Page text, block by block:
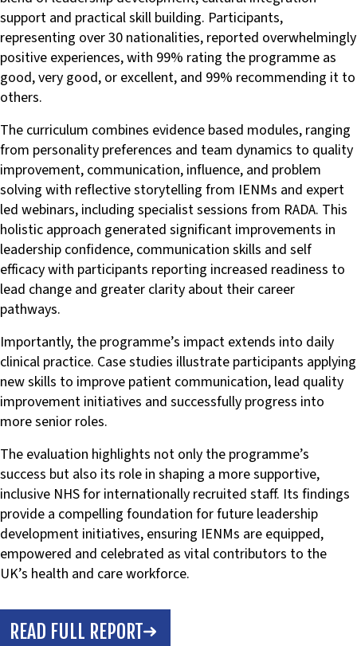
support and practical skill building. Participants,
representing over 30 nationalities, reported overwhelmingly
positive experiences, with 99% rating the programme as
good, very good, or excellent, and 99% recommending it to
others.
The curriculum combines evidence based modules, ranging
from personality preferences and team dynamics to quality
improvement, communication, influence, and problem
solving with reflective storytelling from IENMs and expert
led webinars, including specialist sessions from RADA. This
holistic approach generated significant improvements in
leadership confidence, communication skills and self
efficacy with participants reporting increased readiness to
lead change and greater clarity about their career
pathways.
Importantly, the programme’s impact extends into daily
clinical practice. Case studies illustrate participants applying
new skills to improve patient communication, lead quality
improvement initiatives and successfully progress into
more senior roles.
The evaluation highlights not only the programme’s
success but also its role in shaping a more supportive,
inclusive NHS for internationally recruited staff. Its findings
provide a compelling foundation for future leadership
development initiatives, ensuring IENMs are equipped,
empowered and celebrated as vital contributors to the
UK’s health and care workforce.
READ FULL REPORT